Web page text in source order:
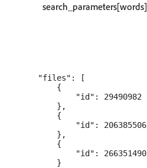
    "files": [
        {
            "id": 29490982
        },
        {
            "id": 206385506
        },
        {
            "id": 266351490
        }